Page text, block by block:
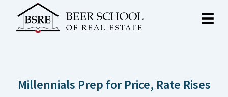
Millennials Prep for Price, Rate Rises